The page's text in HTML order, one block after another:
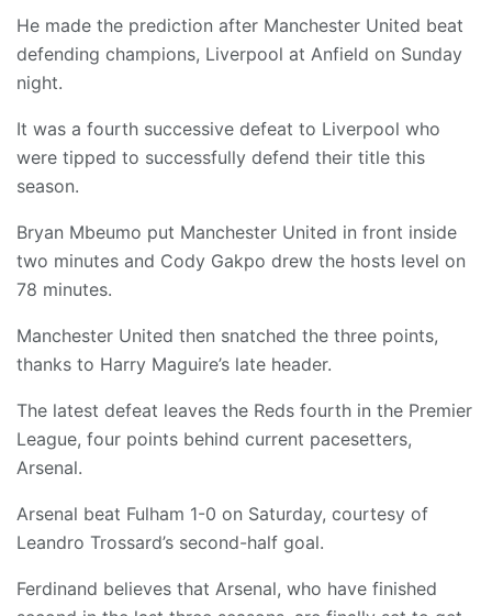
He made the prediction after Manchester United beat
defending champions, Liverpool at Anfield on Sunday
night.
It was a fourth successive defeat to Liverpool who
were tipped to successfully defend their title this
season.
Bryan Mbeumo put Manchester United in front inside
two minutes and Cody Gakpo drew the hosts level on
78 minutes.
Manchester United then snatched the three points,
thanks to Harry Maguire’s late header.
The latest defeat leaves the Reds fourth in the Premier
League, four points behind current pacesetters,
Arsenal.
Arsenal beat Fulham 1-0 on Saturday, courtesy of
Leandro Trossard’s second-half goal.
Ferdinand believes that Arsenal, who have finished